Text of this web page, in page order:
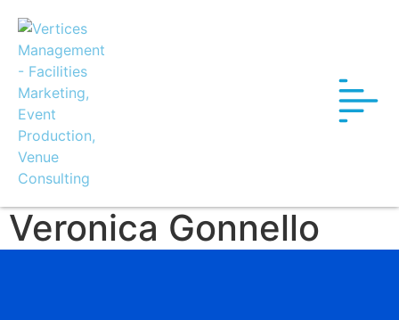
Veronica Gonnello